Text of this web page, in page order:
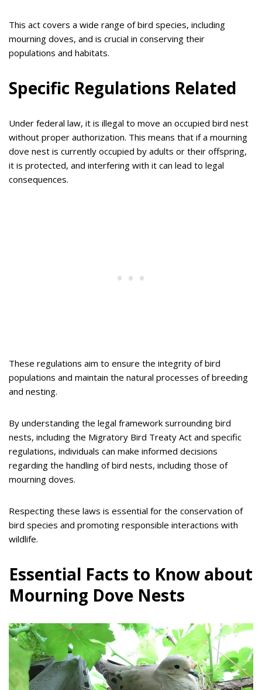
This act covers a wide range of bird species, including
mourning doves, and is crucial in conserving their
populations and habitats.
Specific Regulations Related
Under federal law, it is illegal to move an occupied bird nest
without proper authorization. This means that if a mourning
dove nest is currently occupied by adults or their offspring,
it is protected, and interfering with it can lead to legal
consequences.
These regulations aim to ensure the integrity of bird
populations and maintain the natural processes of breeding
and nesting.
By understanding the legal framework surrounding bird
nests, including the Migratory Bird Treaty Act and specific
regulations, individuals can make informed decisions
regarding the handling of bird nests, including those of
mourning doves.
Respecting these laws is essential for the conservation of
bird species and promoting responsible interactions with
wildlife.
Essential Facts to Know about
Mourning Dove Nests